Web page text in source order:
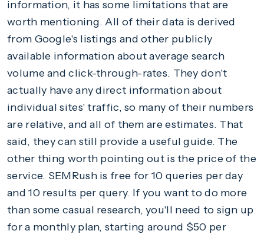
information, it has some limitations that are
worth mentioning. All of their data is derived
from Google's listings and other publicly
available information about average search
volume and click-through-rates. They don't
actually have any direct information about
individual sites' traffic, so many of their numbers
are relative, and all of them are estimates. That
said, they can still provide a useful guide. The
other thing worth pointing out is the price of the
service. SEMRush is free for 10 queries per day
and 10 results per query. If you want to do more
than some casual research, you'll need to sign up
for a monthly plan, starting around $50 per